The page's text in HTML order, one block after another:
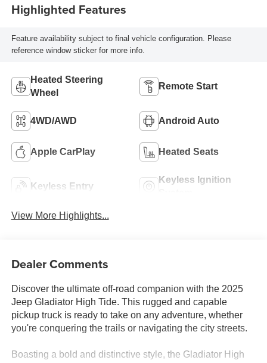
Highlighted Features
Feature availability subject to final vehicle configuration. Please
reference window sticker for more info.
Heated Steering
Wheel
Remote Start
4WD/AWD Android Auto
Apple CarPlay Heated Seats
Keyless Entry
Keyless Ignition
View More Highlights...
Dealer Comments
Discover the ultimate off-road companion with the 2025
Jeep Gladiator High Tide. This rugged and capable
pickup truck is ready to take on any adventure, whether
you're conquering the trails or navigating the city streets.
Boasting a bold and distinctive style, the Gladiator High